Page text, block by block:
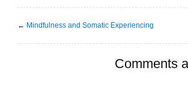
← Mindfulness and Somatic Experiencing
Comments